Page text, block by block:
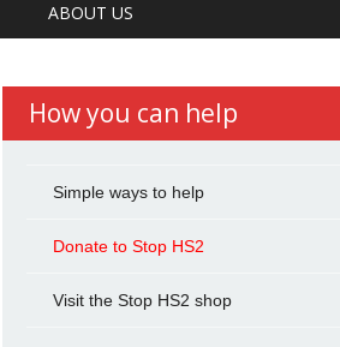
ABOUT US
How you can help
Simple ways to help
Donate to Stop HS2
Visit the Stop HS2 shop